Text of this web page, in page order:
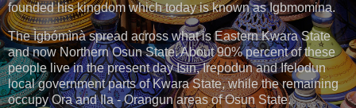
founded his kingdom which today is known as Igbmomina.
The Ìgbómìnà spread across what is Eastern Kwara State
and now Northern Osun State. About 90% percent of these
people live in the present day Isin, Irepodun and Ifelodun
local government parts of Kwara State, while the remaining
occupy Ora and Ila - Orangun areas of Osun State.